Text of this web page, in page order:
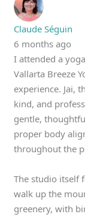
Claude Séguin
6 months ago
I attended a
Vallarta Breeze
experience. Jai,
kind, and
gentle,
proper body
throughout the
The studio itself
walk up the
greenery, with